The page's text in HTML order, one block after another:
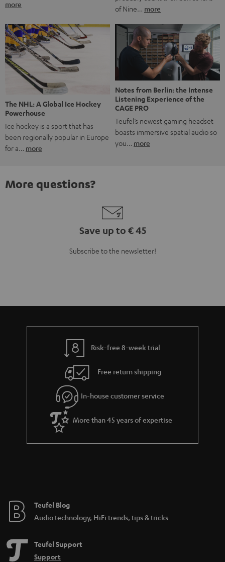
more
of Nine… more
The NHL: A Global Ice Hockey
Powerhouse
Ice hockey is a sport that has
been regionally popular in Europe
for a… more
Notes from Berlin: the Intense
Listening Experience of the
CAGE PRO
Teufel’s newest gaming headset
boasts immersive spatial audio so
you… more
More questions?
Save up to € 45
Subscribe to the newsletter!
Risk-free 8-week trial
Free return shipping
In-house customer service
More than 45 years of expertise
Teufel Blog
Audio technology, HiFi trends, tips & tricks
Teufel Support
Support